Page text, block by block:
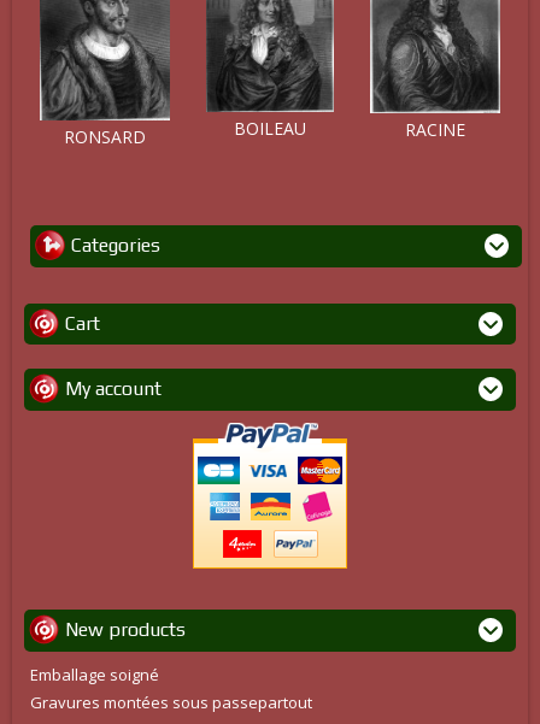
RONSARD BOILEAU RACINE
Categories
Cart
My account
New products
Emballage soigné
Gravures montées sous passepartout